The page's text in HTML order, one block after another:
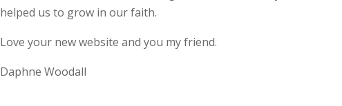
helped us to grow in our faith.
Love your new website and you my friend.
Daphne Woodall